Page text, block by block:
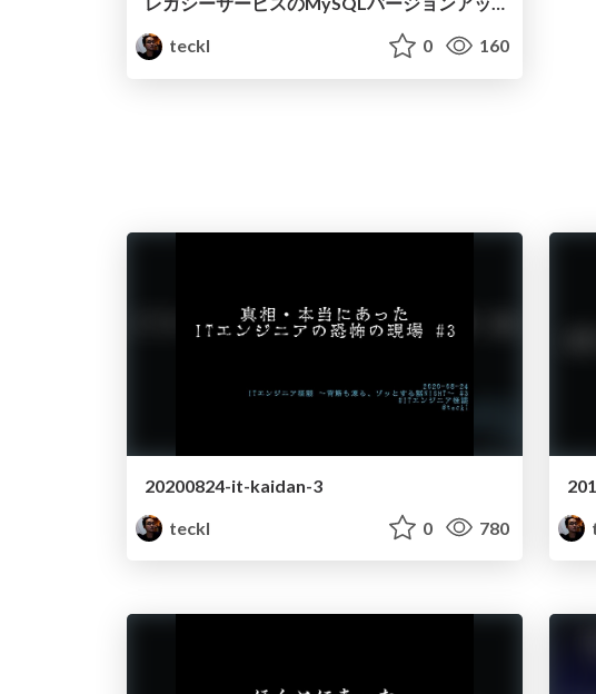
teckl
0 160
20200824-it-kaidan-3
teckl
0 780